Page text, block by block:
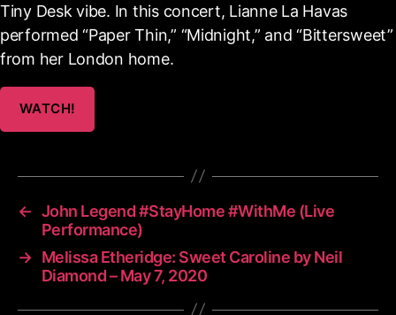
Tiny Desk vibe. In this concert, Lianne La Havas
performed “Paper Thin,” “Midnight,” and “Bittersweet”
from her London home.
WATCH!
← John Legend #StayHome #WithMe (Live
Performance)
→ Melissa Etheridge: Sweet Caroline by Neil
Diamond – May 7, 2020